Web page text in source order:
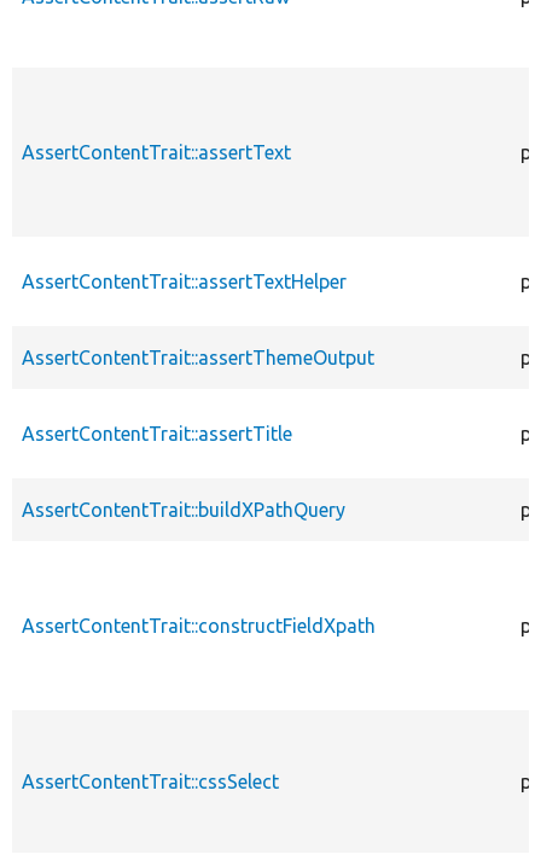
AssertContentTrait::assertText
AssertContentTrait::assertTextHelper
AssertContentTrait::assertThemeOutput
AssertContentTrait::assertTitle
AssertContentTrait::buildXPathQuery
AssertContentTrait::constructFieldXpath
AssertContentTrait::cssSelect